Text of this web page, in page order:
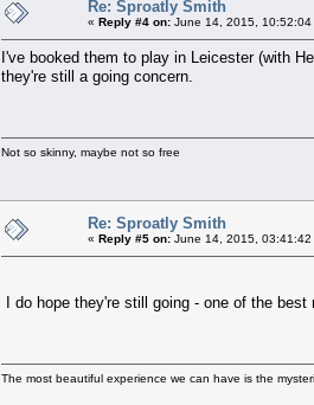
Re: Sproatly Smith
« Reply #4 on: June 14, 2015, 10:52:04
I've booked them to play in Leicester (with
they're still a going concern.
Not so skinny, maybe not so free
Re: Sproatly Smith
« Reply #5 on: June 14, 2015, 03:41:42
I do hope they're still going - one of the
The most beautiful experience we can have is the